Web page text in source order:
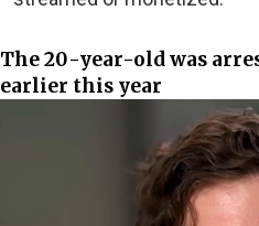
The 20-year-old was
earlier this year